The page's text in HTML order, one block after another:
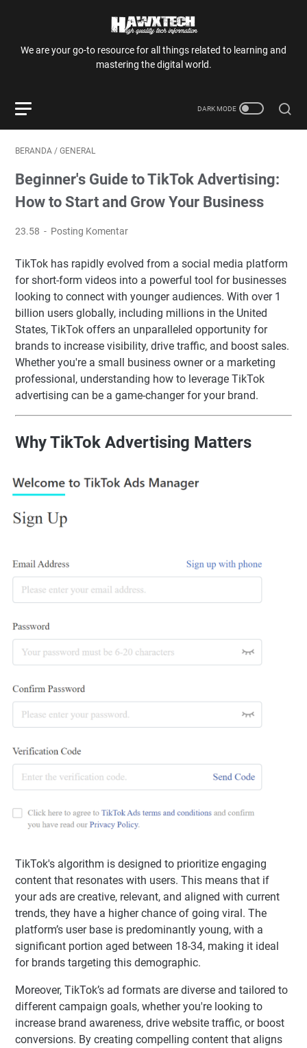
We are your go-to resource for all things related to learning and
mastering the digital world.
BERANDA / GENERAL
Beginner's Guide to TikTok Advertising:
How to Start and Grow Your Business
23.58 Posting Komentar
TikTok has rapidly evolved from a social media platform
for short-form videos into a powerful tool for businesses
looking to connect with younger audiences. With over 1
billion users globally, including millions in the United
States, TikTok offers an unparalleled opportunity for
brands to increase visibility, drive traffic, and boost sales.
Whether you're a small business owner or a marketing
professional, understanding how to leverage TikTok
advertising can be a game-changer for your brand.
Why TikTok Advertising Matters
TikTok's algorithm is designed to prioritize engaging
content that resonates with users. This means that if
your ads are creative, relevant, and aligned with current
trends, they have a higher chance of going viral. The
platform’s user base is predominantly young, with a
significant portion aged between 18-34, making it ideal
for brands targeting this demographic.
Moreover, TikTok’s ad formats are diverse and tailored to
different campaign goals, whether you're looking to
increase brand awareness, drive website traffic, or boost
conversions. By creating compelling content that aligns